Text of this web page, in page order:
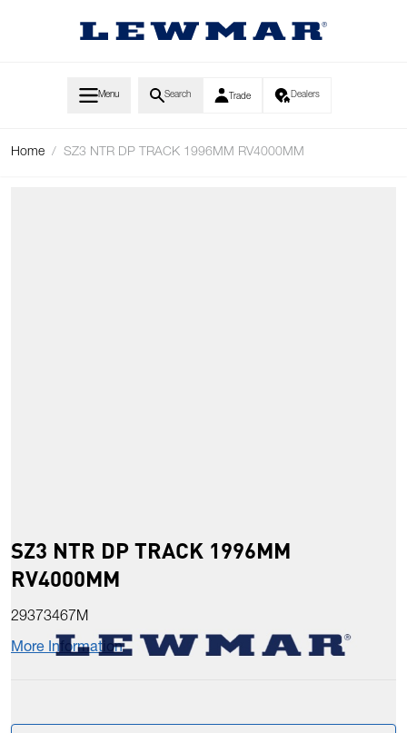
Menu Search Trade Dealers
Home / SZ3 NTR DP TRACK 1996MM RV4000MM
SZ3 NTR DP TRACK 1996MM
RV4000MM
29373467M
More Information